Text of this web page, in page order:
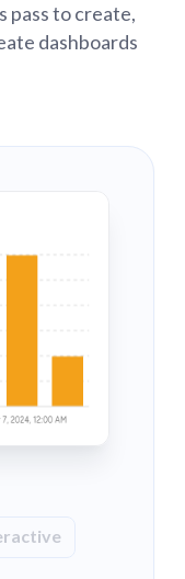
pass to create,
dashboards